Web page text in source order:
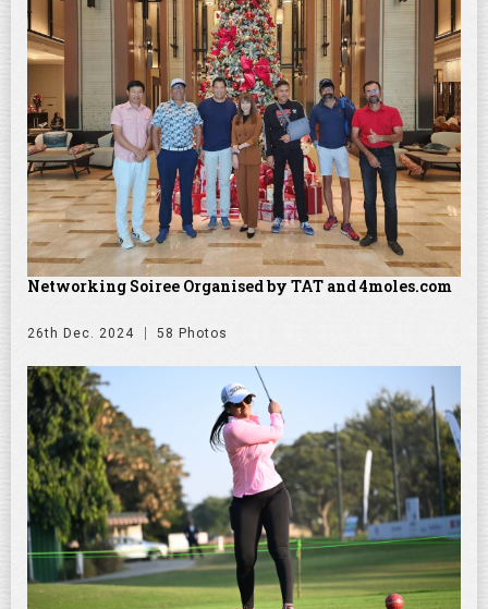
Networking Soiree Organised by TAT and 4moles.com
26th Dec. 2024 58 Photos